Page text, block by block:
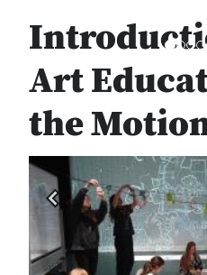
Art
the
Previous